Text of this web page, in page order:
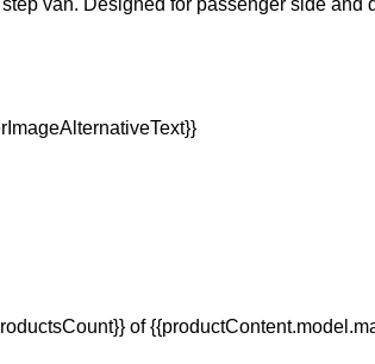
van. Designed for passenger side
of